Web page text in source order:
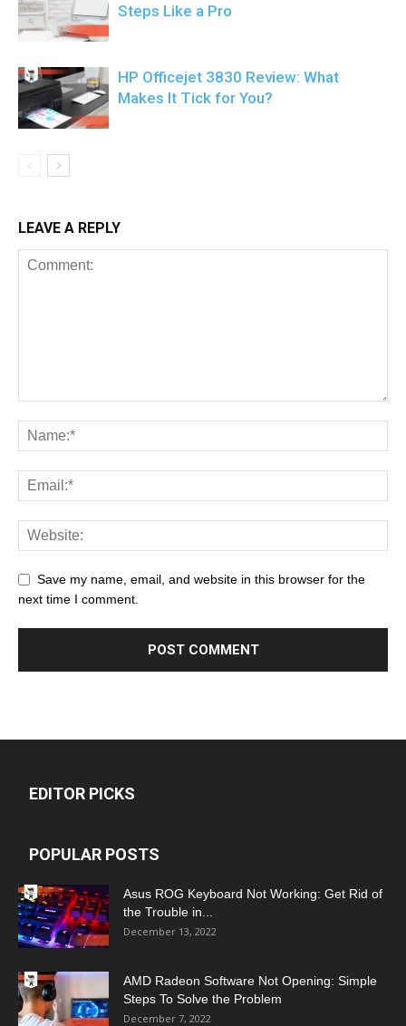
Steps Like a Pro
HP Officejet 3830 Review: What
Makes It Tick for You?
LEAVE A REPLY
Save my name, email, and website in this browser for the
next time I comment.
EDITOR PICKS
POPULAR POSTS
Asus ROG Keyboard Not Working: Get Rid of
the Trouble in...
December 13, 2022
AMD Radeon Software Not Opening: Simple
Steps To Solve the Problem
December 7, 2022